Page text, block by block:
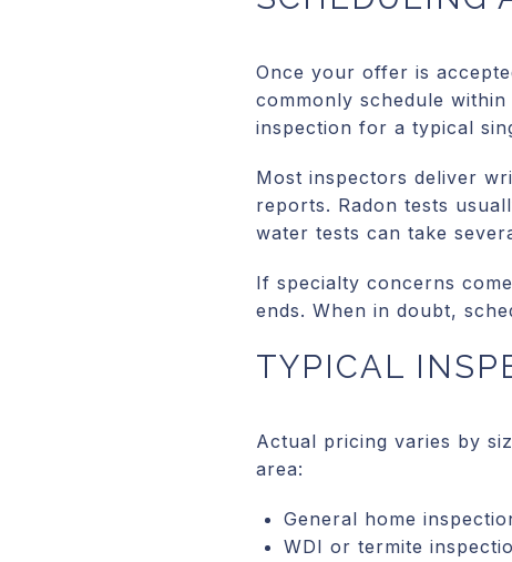
Once your offer is
commonly schedule
inspection for a typical
Most inspectors deliver
reports. Radon tests
water tests can take
If specialty concerns
ends. When in doubt,
TYPICAL
Actual pricing varies by
area:
General home
WDI or termite